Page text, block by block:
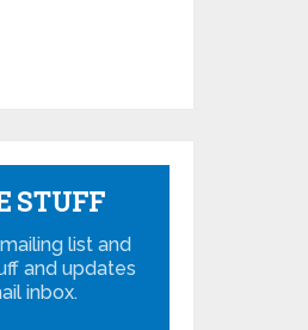
STUFF
list and
and updates
inbox.